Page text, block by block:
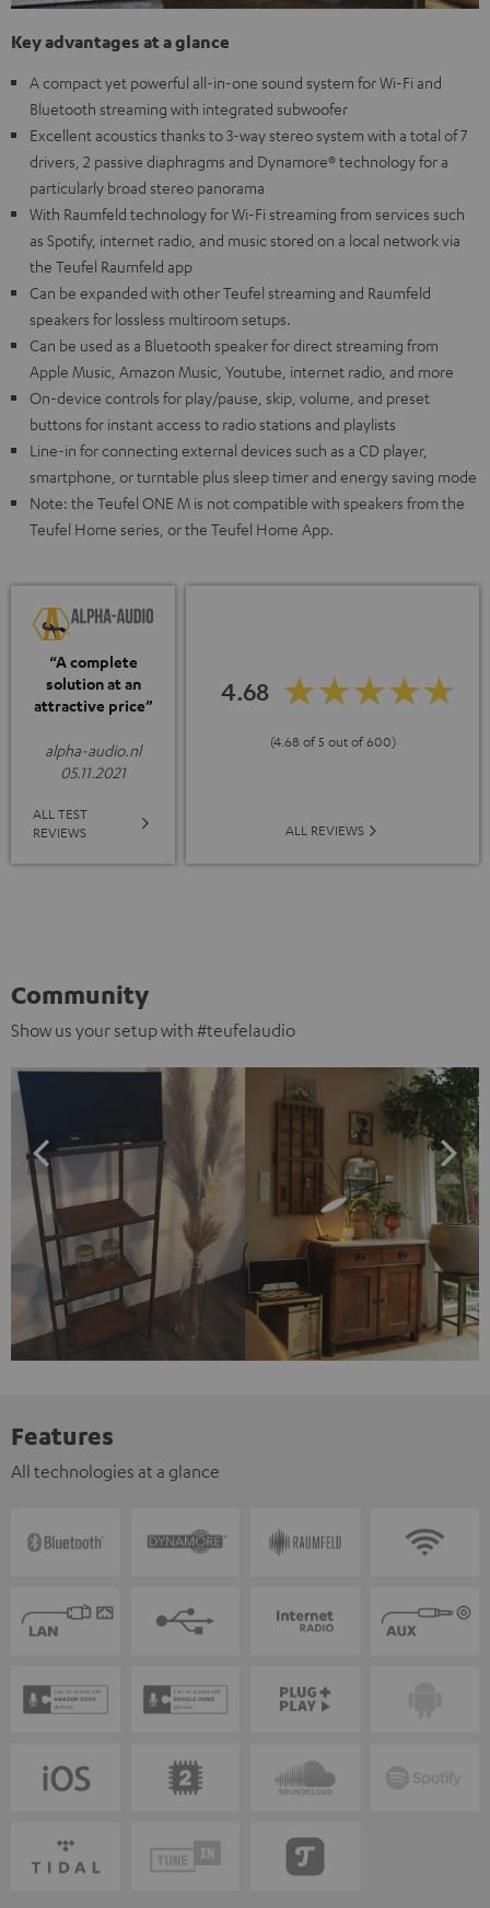
Key advantages at a glance
A compact yet powerful all-in-one sound system for Wi-Fi and
Bluetooth streaming with integrated subwoofer
Excellent acoustics thanks to 3-way stereo system with a total of 7
drivers, 2 passive diaphragms and Dynamore® technology for a
particularly broad stereo panorama
With Raumfeld technology for Wi-Fi streaming from services such
as Spotify, internet radio, and music stored on a local network via
the Teufel Raumfeld app
Can be expanded with other Teufel streaming and Raumfeld
speakers for lossless multiroom setups.
Can be used as a Bluetooth speaker for direct streaming from
Apple Music, Amazon Music, Youtube, internet radio, and more
On-device controls for play/pause, skip, volume, and preset
buttons for instant access to radio stations and playlists
Line-in for connecting external devices such as a CD player,
smartphone, or turntable plus sleep timer and energy saving mode
Note: the Teufel ONE M is not compatible with speakers from the
Teufel Home series, or the Teufel Home App.
“A complete
solution at an
attractive price”
alpha-audio.nl
05.11.2021
ALL TEST
REVIEWS
4.68
(4.68 of 5 out of 600)
ALL REVIEWS
Community
Show us your setup with #teufelaudio
Features
All technologies at a glance